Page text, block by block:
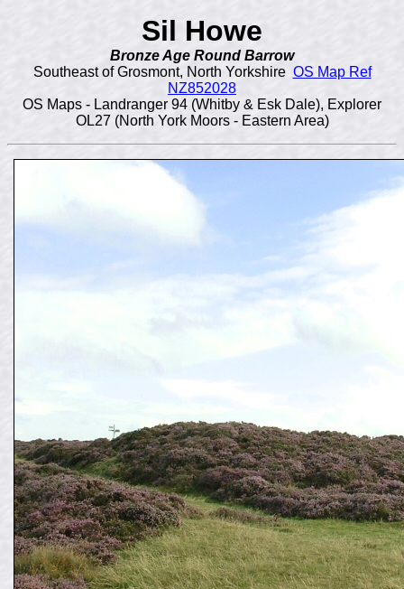
Sil Howe
Bronze Age Round Barrow
Southeast of Grosmont, North Yorkshire OS Map Ref
NZ852028
OS Maps - Landranger 94 (Whitby & Esk Dale), Explorer
OL27 (North York Moors - Eastern Area)